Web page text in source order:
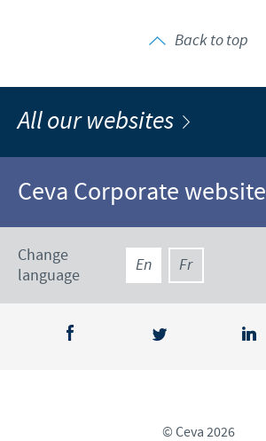
Back to top
All our websites
Ceva Corporate website
Change
language
En Fr
© Ceva 2026